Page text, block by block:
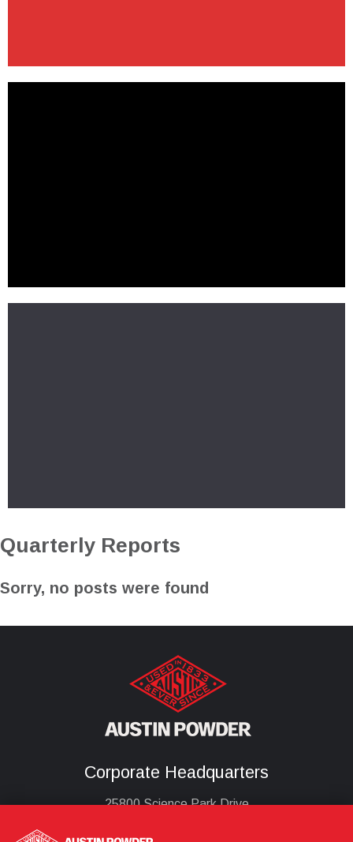
Quarterly Reports
Sorry, no posts were found
Corporate Headquarters
25800 Science Park Drive